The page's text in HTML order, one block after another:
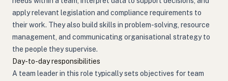
apply relevant legislation and compliance requirements to
their work. They also build skills in problem-solving, resource
management, and communicating organisational strategy to
the people they supervise.
Day-to-day responsibilities
A team leader in this role typically sets objectives for team